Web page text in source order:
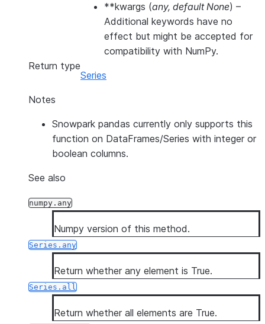
**kwargs (any, default None) –
Additional keywords have no
effect but might be accepted for
compatibility with NumPy.
Return type
Series
Notes
Snowpark pandas currently only supports this
function on DataFrames/Series with integer or
boolean columns.
See also
numpy.any
Numpy version of this method.
Series.any
Return whether any element is True.
Series.all
Return whether all elements are True.